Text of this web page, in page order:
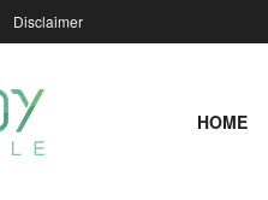
Disclaimer
HOME